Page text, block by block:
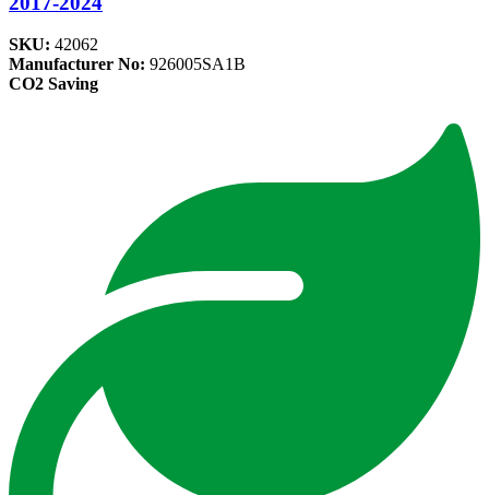
SKU: 42062
Manufacturer No: 926005SA1B
CO2 Saving